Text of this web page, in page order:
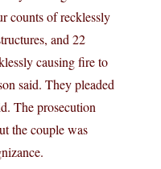
counts of recklessly
and 22
causing fire to
said. They pleaded
The prosecution
the couple was